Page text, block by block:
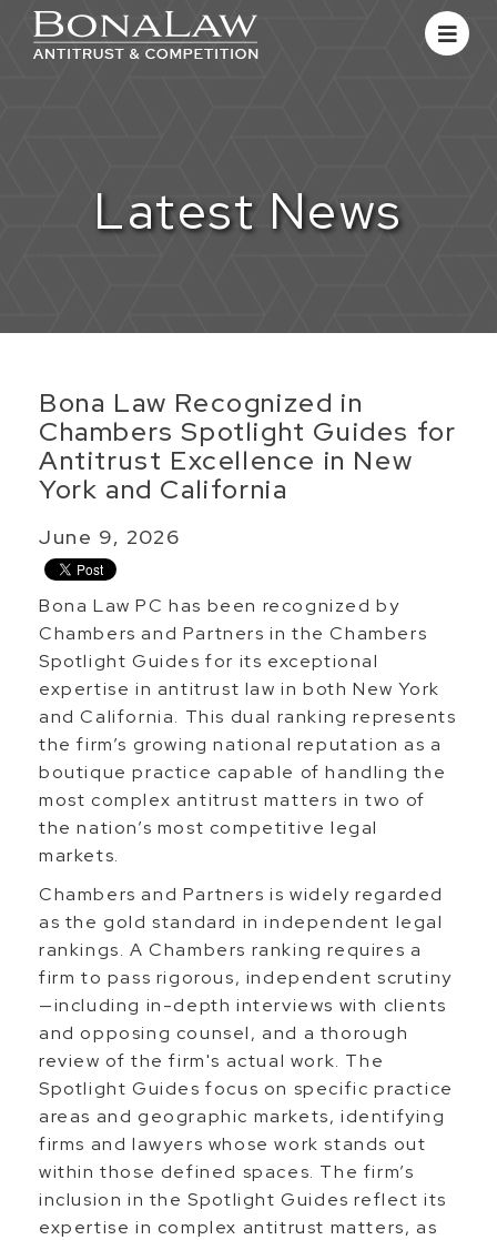
Latest News
Bona Law Recognized in
Chambers Spotlight Guides for
Antitrust Excellence in New
York and California
June 9, 2026
Bona Law PC has been recognized by
Chambers and Partners in the Chambers
Spotlight Guides for its exceptional
expertise in antitrust law in both New York
and California. This dual ranking represents
the firm’s growing national reputation as a
boutique practice capable of handling the
most complex antitrust matters in two of
the nation’s most competitive legal
markets.
Chambers and Partners is widely regarded
as the gold standard in independent legal
rankings. A Chambers ranking requires a
firm to pass rigorous, independent scrutiny
—including in-depth interviews with clients
and opposing counsel, and a thorough
review of the firm's actual work. The
Spotlight Guides focus on specific practice
areas and geographic markets, identifying
firms and lawyers whose work stands out
within those defined spaces. The firm’s
inclusion in the Spotlight Guides reflect its
expertise in complex antitrust matters, as